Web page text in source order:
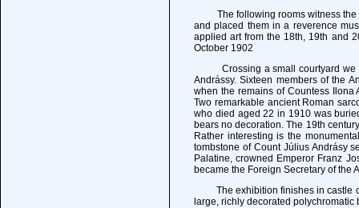
The following rooms witness the
and placed them in a reverence
applied art from the 18th, 19th and
October 1902
Crossing a small courtyard we
Andrássy. Sixteen members of the
when the remains of Countess
Two remarkable ancient Roman
who died aged 22 in 1910 was
bears no decoration. The 19th
Rather interesting is the
tombstone of Count Július Andrásy
Palatine, crowned Emperor Franz
became the Foreign Secretary of the
The exhibition finishes in castle
large, richly decorated polychromatic